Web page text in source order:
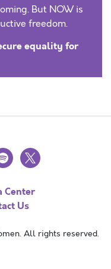
But NOW is
freedom.
equality for
x
Center
Us
All rights reserved.